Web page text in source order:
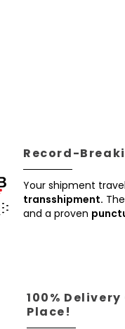
Record-
Your shipment
transshipment.
and a proven
100%
Place!